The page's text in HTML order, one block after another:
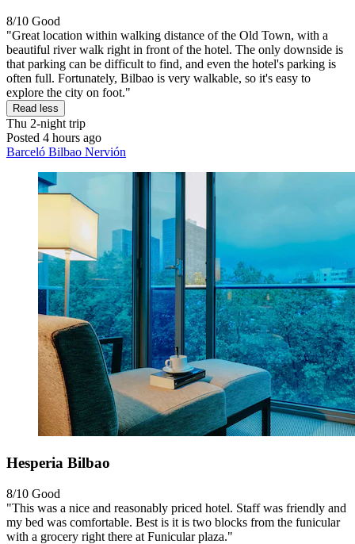
8/10 Good
"Great location within walking distance of the Old Town, with a
beautiful river walk right in front of the hotel. The only downside is
that parking can be difficult to find, and even the hotel's parking is
often full. Fortunately, Bilbao is very walkable, so it's easy to
explore the city on foot."
Read less
Thu 2-night trip
Posted 4 hours ago
Barceló Bilbao Nervión
Hesperia Bilbao
8/10 Good
"This was a nice and reasonably priced hotel. Staff was friendly and
my bed was comfortable. Best is it is two blocks from the funicular
with a grocery right there at Funicular plaza."